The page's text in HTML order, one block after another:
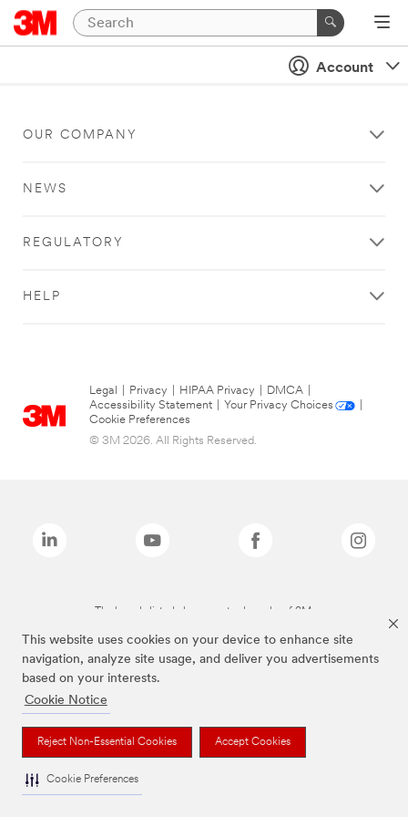
This website uses cookies on your device to enhance site
navigation, analyze site usage, and deliver you advertisements
based on your interests.
Cookie Notice
Reject Non-Essential Cookies Accept Cookies
Cookie Preferences
Account
OUR COMPANY
NEWS
REGULATORY
HELP
Legal Privacy HIPAA Privacy DMCA
Accessibility Statement
Your Privacy Choices
Cookie Preferences
© 3M 2026. All Rights Reserved.
The brands listed above are trademarks of 3M.